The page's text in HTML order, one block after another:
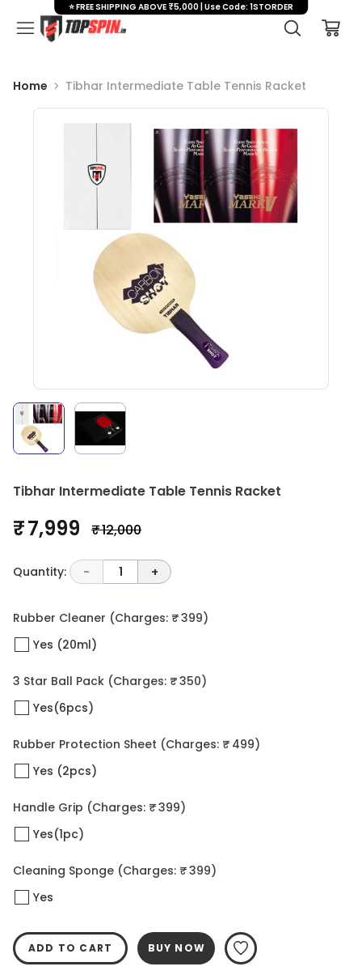
Home Tibhar Intermediate Table Tennis Racket
Tibhar Intermediate Table Tennis Racket
₹ 7,999 ₹ 12,000
Quantity: - 1 +
Rubber Cleaner (Charges: ₹ 399)
Yes (20ml)
3 Star Ball Pack (Charges: ₹ 350)
Yes(6pcs)
Rubber Protection Sheet (Charges: ₹ 499)
Yes (2pcs)
Handle Grip (Charges: ₹ 399)
Yes(1pc)
Cleaning Sponge (Charges: ₹ 399)
Yes
ADD TO CART BUY NOW
⭐ FREE SHIPPING ABOVE ₹5,000 | Use Code: 1STORDER